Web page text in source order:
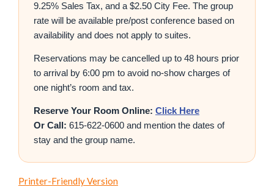
9.25% Sales Tax, and a $2.50 City Fee. The group
rate will be available pre/post conference based on
availability and does not apply to suites.
Reservations may be cancelled up to 48 hours prior
to arrival by 6:00 pm to avoid no-show charges of
one night’s room and tax.
Reserve Your Room Online: Click Here
Or Call: 615-622-0600 and mention the dates of
stay and the group name.
Printer-Friendly Version